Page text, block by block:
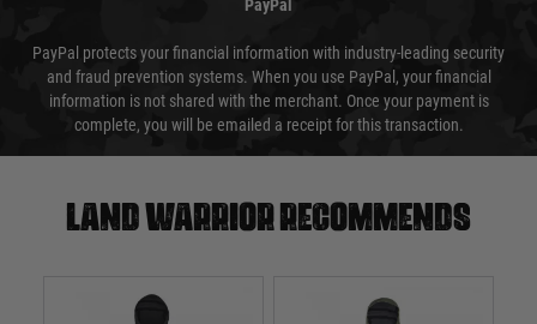
PayPal
PayPal protects your financial information with industry-leading security
and fraud prevention systems. When you use PayPal, your financial
information is not shared with the merchant. Once your payment is
complete, you will be emailed a receipt for this transaction.
Land warrior recommends